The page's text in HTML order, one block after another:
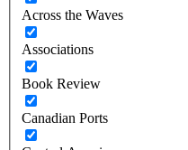
Across the Waves
Associations
Book Review
Canadian Ports